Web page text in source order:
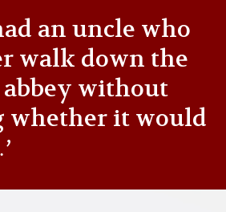
an uncle who
walk down the
without
whether it would